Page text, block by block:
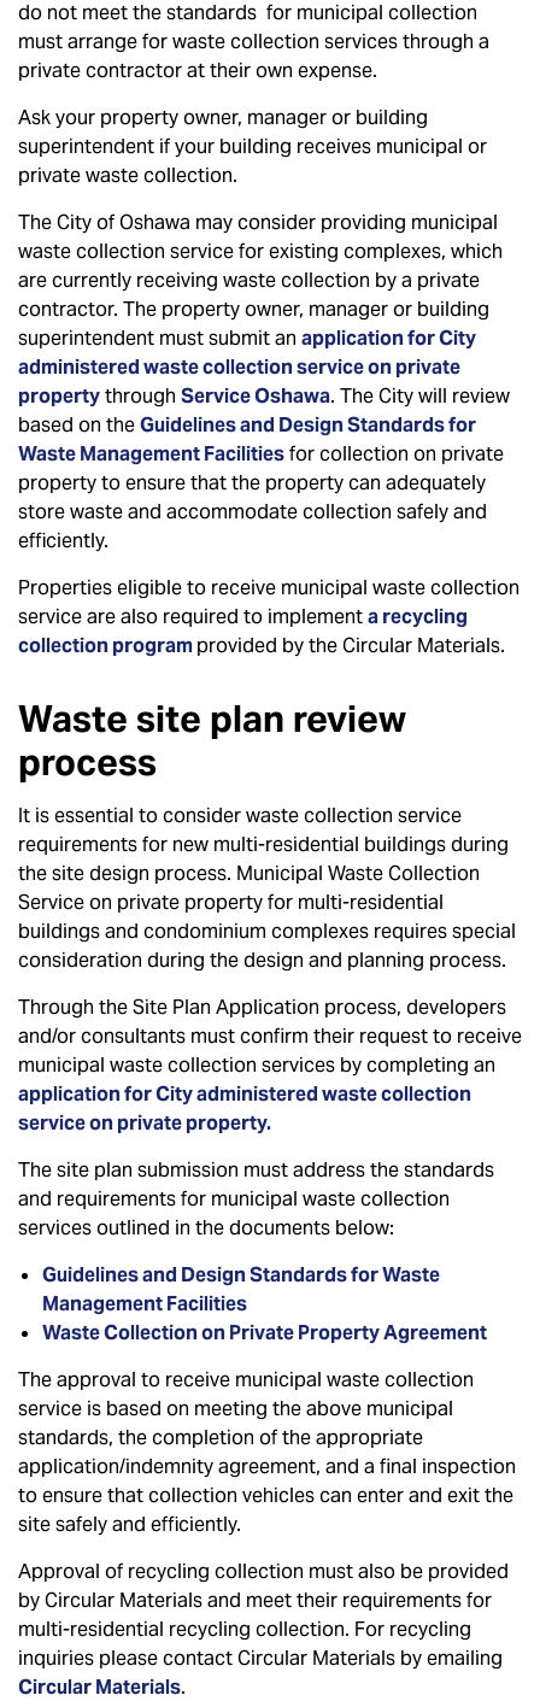
do not meet the standards for municipal collection
must arrange for waste collection services through a
private contractor at their own expense.
Ask your property owner, manager or building
superintendent if your building receives municipal or
private waste collection.
The City of Oshawa may consider providing municipal
waste collection service for existing complexes, which
are currently receiving waste collection by a private
contractor. The property owner, manager or building
superintendent must submit an application for City
administered waste collection service on private
propertythrough Service Oshawa. The City will review
based on theGuidelines and Design Standards for
Waste Management Facilitiesfor collection on private
property to ensure that the property can adequately
store waste and accommodate collection safely and
efficiently.
Properties eligible to receive municipal waste collection
service are also required to implementa recycling
collection programprovided by the Circular Materials.
Waste site plan review
process
It is essential to consider waste collection service
requirements for new multi-residential buildings during
the site design process. Municipal Waste Collection
Service on private property for multi-residential
buildings and condominium complexes requires special
consideration during the design and planning process.
Through the Site Plan Application process, developers
and/or consultants must confirm their request to receive
municipal waste collection services by completing an
application for City administered waste collection
service on private property.
The site plan submission must address the standards
and requirements for municipal waste collection
services outlined in the documents below:
Guidelines and Design Standards for Waste
Management Facilities
Waste Collection on Private Property Agreement
The approval to receive municipal waste collection
service is based on meeting the above municipal
standards, the completion of the appropriate
application/indemnity agreement, and a final inspection
to ensure that collection vehicles can enter and exit the
site safely and efficiently.
Approval of recycling collection must also be provided
by Circular Materials and meet their requirements for
multi-residential recycling collection. For recycling
inquiries please contact Circular Materials by emailing
Circular Materials.